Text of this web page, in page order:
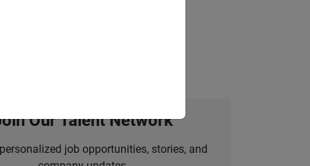
where you will solve complex
Our Talent Network
job opportunities, stories, and